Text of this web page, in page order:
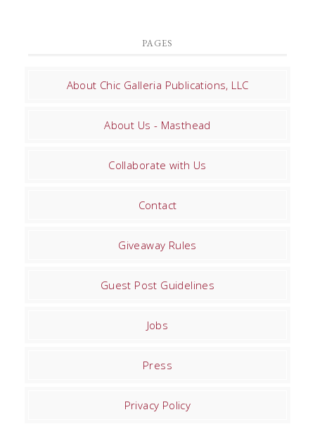
PAGES
About Chic Galleria Publications, LLC
About Us - Masthead
Collaborate with Us
Contact
Giveaway Rules
Guest Post Guidelines
Jobs
Press
Privacy Policy